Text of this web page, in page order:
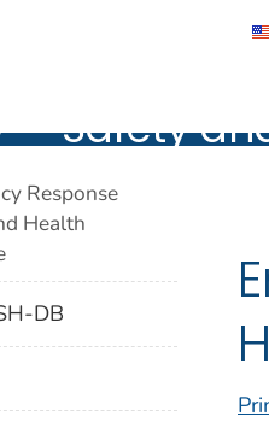
Control and
Safety
Safety and
Response
Health
DB